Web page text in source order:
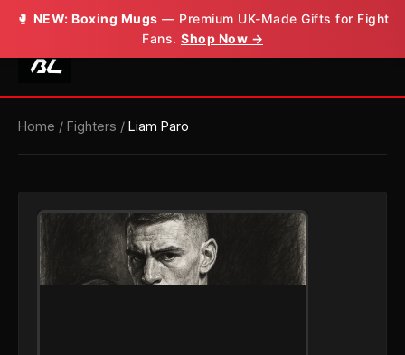
🥊 NEW: Boxing Mugs — Premium UK-Made Gifts for Fight
Fans. Shop Now →
Home / Fighters / Liam Paro